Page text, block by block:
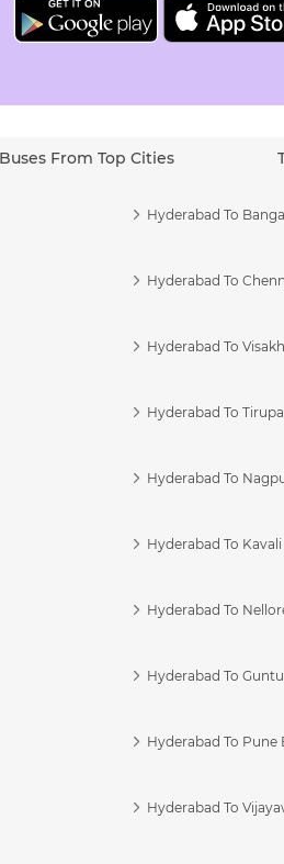
Buses From Top Cities
Hyderabad To
Hyderabad To
Hyderabad To
Hyderabad To
Hyderabad To
Hyderabad To
Hyderabad To
Hyderabad To
Hyderabad To Pune
Hyderabad To